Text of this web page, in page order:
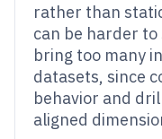
rather than
can be harder
bring too many
datasets, since
behavior and
aligned